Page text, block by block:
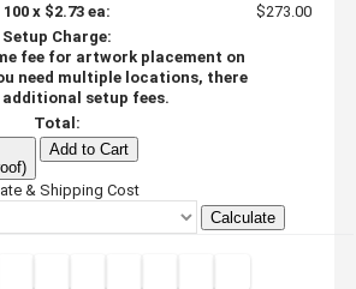
100x $2.73ea:
$273.00
Setup Charge:
fee for artwork placement on
need multiple locations, there
additional setup fees.
Total:
Add to Cart
& Shipping Cost
Calculate